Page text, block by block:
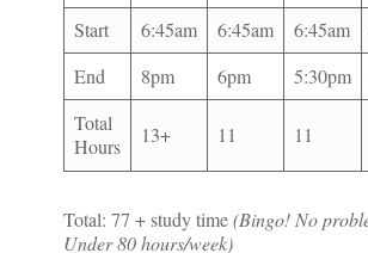
Start 6:45am 6:45am 6:45am
End 8pm 6pm 5:30pm
Total
Hours
13+ 11 11
Total: 77 + study time(Bingo! No
Under 80 hours/week)